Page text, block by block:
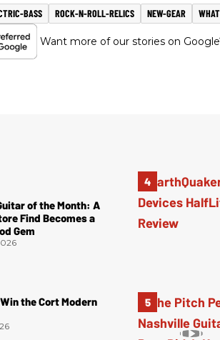
BASS ROCK-N-ROLL-RELICS NEW-GEAR
Want more of our stories on
of the Month: A
Find Becomes a
Gem
the Cort Modern